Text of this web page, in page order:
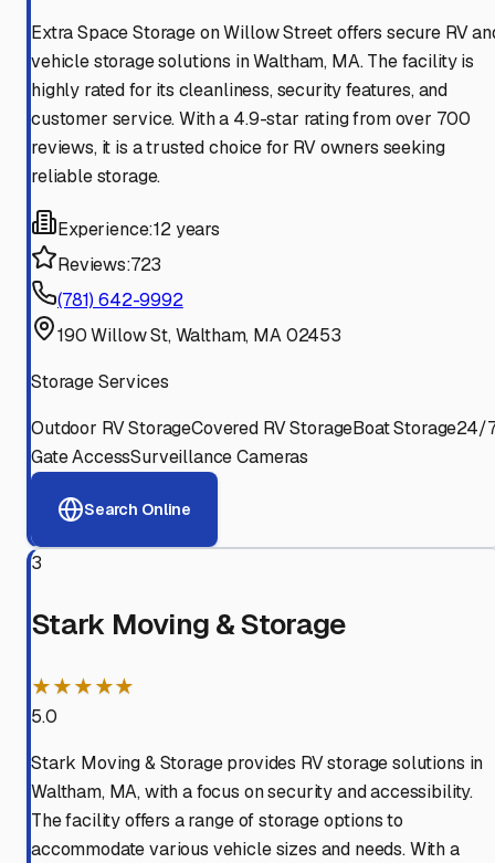
Extra Space Storage on Willow Street offers secure RV
vehicle storage solutions in Waltham, MA. The facility is
highly rated for its cleanliness, security features, and
customer service. With a 4.9-star rating from over 700
reviews, it is a trusted choice for RV owners seeking
reliable storage.
Experience:12 years
Reviews:723
(781) 642-9992
190 Willow St, Waltham, MA 02453
Storage Services
Outdoor RV StorageCovered RV StorageBoat Storage24/
Gate AccessSurveillance Cameras
Search Online
3
Stark Moving & Storage
★★★★★
5.0
Stark Moving & Storage provides RV storage solutions in
Waltham, MA, with a focus on security and accessibility.
The facility offers a range of storage options to
accommodate various vehicle sizes and needs. With a